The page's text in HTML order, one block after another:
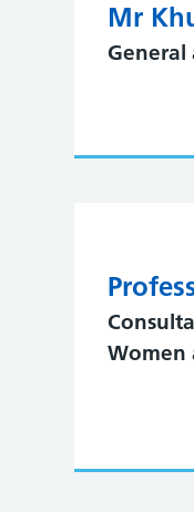
Mr
General
Women